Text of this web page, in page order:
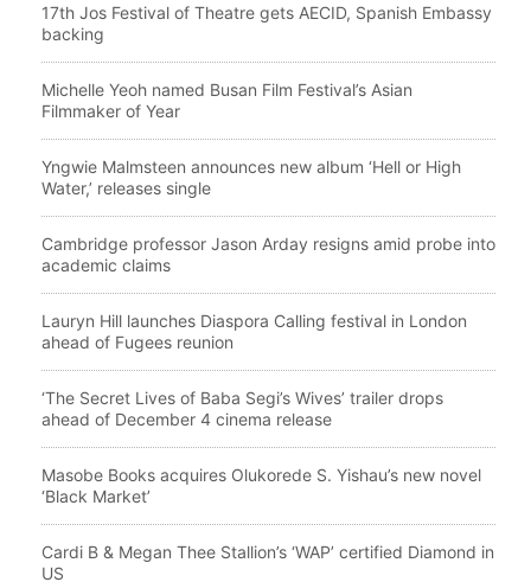
17th Jos Festival of Theatre gets AECID, Spanish Embassy
backing
Michelle Yeoh named Busan Film Festival’s Asian
Filmmaker of Year
Yngwie Malmsteen announces new album ‘Hell or High
Water,’ releases single
Cambridge professor Jason Arday resigns amid probe into
academic claims
Lauryn Hill launches Diaspora Calling festival in London
ahead of Fugees reunion
‘The Secret Lives of Baba Segi’s Wives’ trailer drops
ahead of December 4 cinema release
Masobe Books acquires Olukorede S. Yishau’s new novel
‘Black Market’
Cardi B & Megan Thee Stallion’s ‘WAP’ certified Diamond in
US